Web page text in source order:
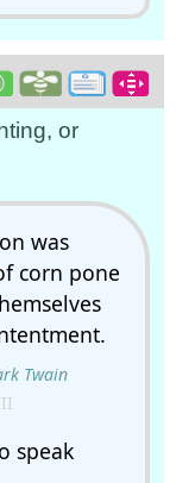
or
was
corn pone
Twain
speak